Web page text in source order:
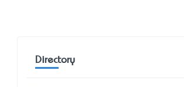
Directory